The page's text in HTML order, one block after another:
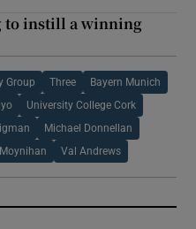
to instill a winning
Group Three Bayern Munich
University College Cork
Michael Donnellan
Val Andrews